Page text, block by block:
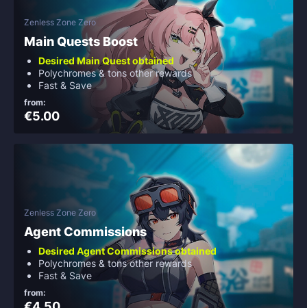
Zenless Zone Zero
Main Quests Boost
Desired Main Quest obtained
Polychromes & tons other rewards
Fast & Save
from:
€5.00
Zenless Zone Zero
Agent Commissions
Desired Agent Commissions obtained
Polychromes & tons other rewards
Fast & Save
from: